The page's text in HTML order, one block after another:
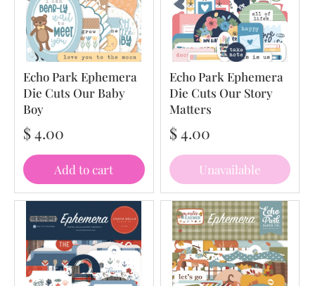
Echo Park Ephemera
Die Cuts Our Baby
Boy
$ 4.00
Add to cart
Echo Park Ephemera
Die Cuts Our Story
Matters
$ 4.00
Unavailable